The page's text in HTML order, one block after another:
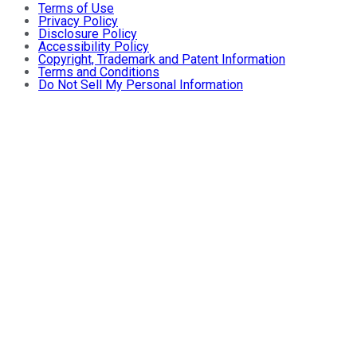
Terms of Use
Privacy Policy
Disclosure Policy
Accessibility Policy
Copyright, Trademark and Patent Information
Terms and Conditions
Do Not Sell My Personal Information